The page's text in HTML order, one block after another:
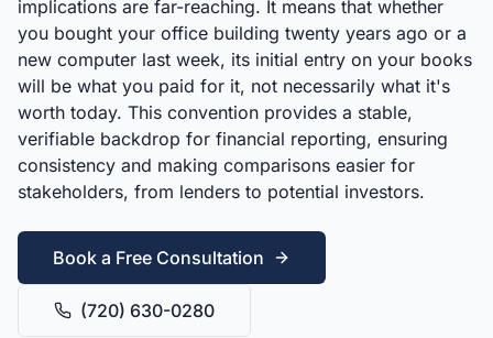
implications are far-reaching. It means that whether
you bought your office building twenty years ago or a
new computer last week, its initial entry on your books
will be what you paid for it, not necessarily what it's
worth today. This convention provides a stable,
verifiable backdrop for financial reporting, ensuring
consistency and making comparisons easier for
stakeholders, from lenders to potential investors.
Book a Free Consultation
(720) 630-0280